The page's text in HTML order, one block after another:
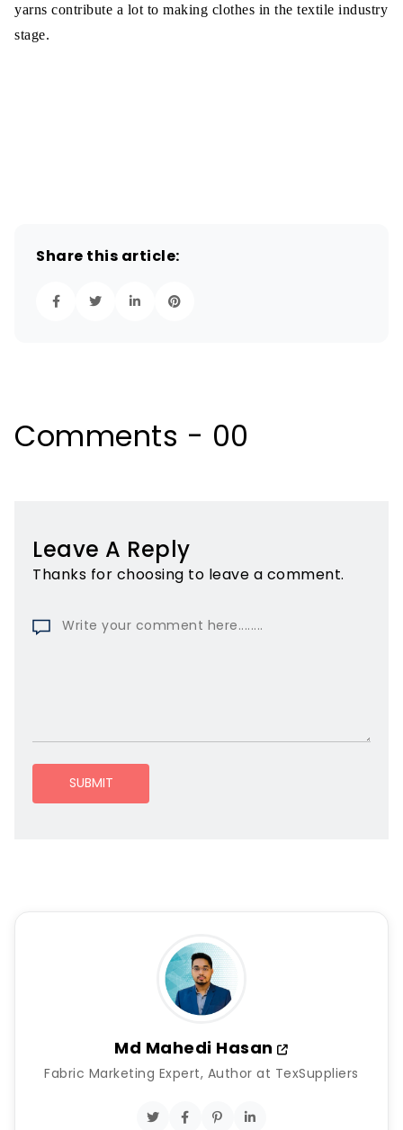
yarns contribute a lot to making clothes in the textile industry
stage.
Share this article:
Comments - 00
Leave A Reply
Thanks for choosing to leave a comment.
SUBMIT
Md Mahedi Hasan
Fabric Marketing Expert, Author at TexSuppliers